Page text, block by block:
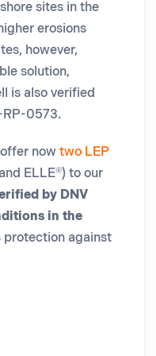
sites in the
erosions
however,
solution,
is also verified
RP-0573.
now two LEP
ELLE®) to our
by DNV
in the
protection against